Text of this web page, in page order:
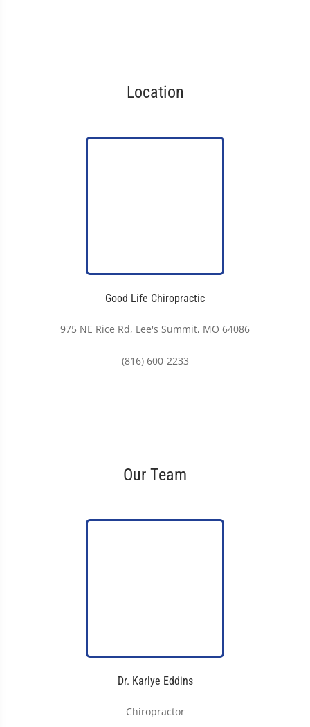
Location
Good Life Chiropractic
975 NE Rice Rd, Lee's Summit, MO 64086
(816) 600-2233
Our Team
Dr. Karlye Eddins
Chiropractor